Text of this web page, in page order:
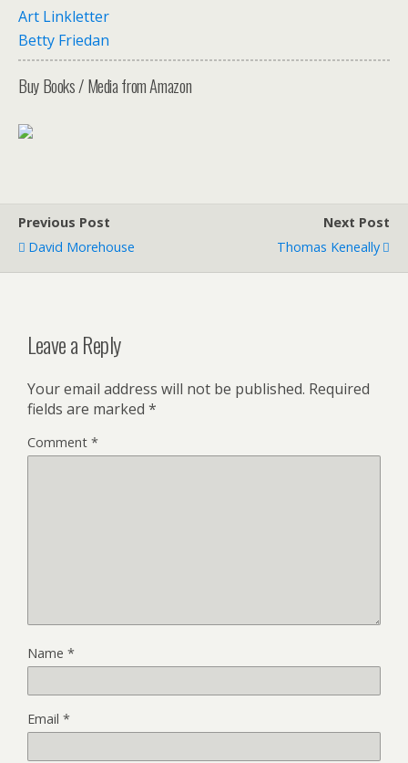
Art Linkletter
Betty Friedan
Buy Books / Media from Amazon
Previous Post
David Morehouse
Next Post
Thomas Keneally
Leave a Reply
Your email address will not be published. Required
fields are marked *
Comment *
Name *
Email *